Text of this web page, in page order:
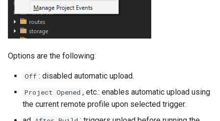
Options are the following:
Off : disabled automatic upload.
Project Opened , etc.: enables automatic upload using
the current remote profile upon selected trigger.